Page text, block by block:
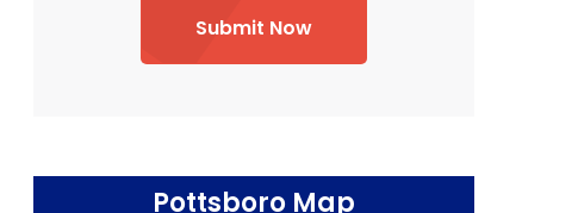
Submit Now
Pottsboro Map